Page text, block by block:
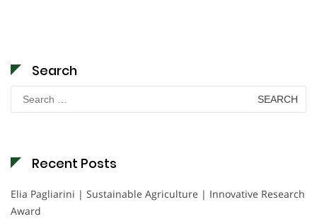
Search
Search
for:
Recent Posts
Elia Pagliarini | Sustainable Agriculture | Innovative Research
Award